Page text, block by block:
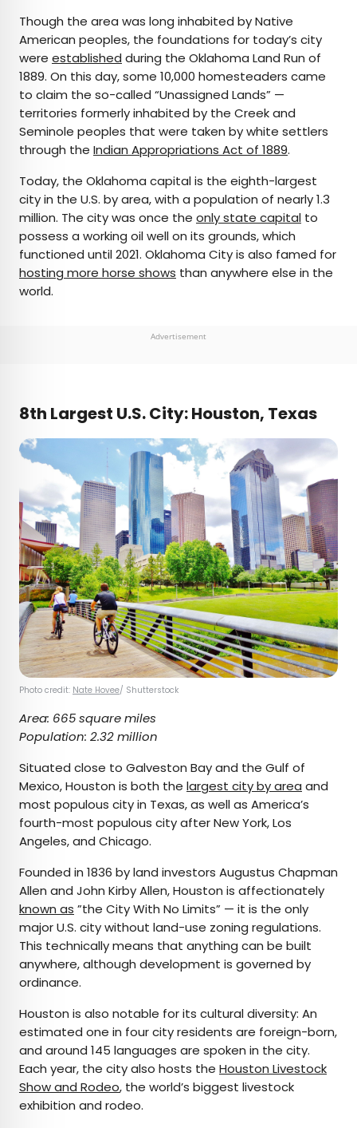
Though the area was long inhabited by Native
American peoples, the foundations for today’s city
were established during the Oklahoma Land Run of
1889. On this day, some 10,000 homesteaders came
to claim the so-called “Unassigned Lands” —
territories formerly inhabited by the Creek and
Seminole peoples that were taken by white settlers
through the Indian Appropriations Act of 1889.
Today, the Oklahoma capital is the eighth-largest
city in the U.S. by area, with a population of nearly 1.3
million. The city was once the only state capital to
possess a working oil well on its grounds, which
functioned until 2021. Oklahoma City is also famed for
hosting more horse shows than anywhere else in the
world.
Advertisement
8th Largest U.S. City: Houston, Texas
Photo credit: Nate Hovee/ Shutterstock
Area: 665 square miles
Population: 2.32 million
Situated close to Galveston Bay and the Gulf of
Mexico, Houston is both the largest city by area and
most populous city in Texas, as well as America’s
fourth-most populous city after New York, Los
Angeles, and Chicago.
Founded in 1836 by land investors Augustus Chapman
Allen and John Kirby Allen, Houston is affectionately
known as ”the City With No Limits” — it is the only
major U.S. city without land-use zoning regulations.
This technically means that anything can be built
anywhere, although development is governed by
ordinance.
Houston is also notable for its cultural diversity: An
estimated one in four city residents are foreign-born,
and around 145 languages are spoken in the city.
Each year, the city also hosts the Houston Livestock
Show and Rodeo, the world’s biggest livestock
exhibition and rodeo.